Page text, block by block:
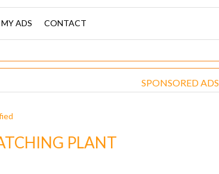
MY ADS CONTACT
SPONSORED ADS
PLANT